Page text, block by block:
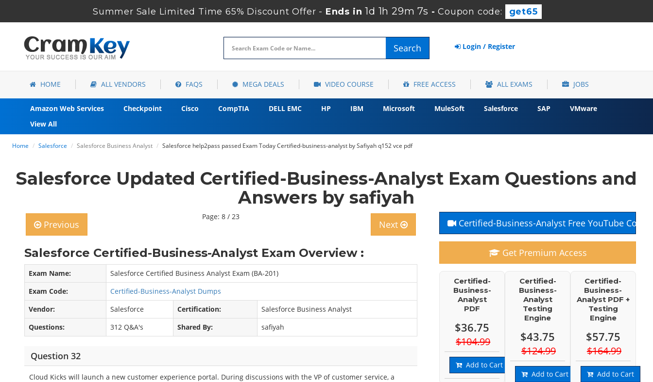
Summer Sale Limited Time 65% Discount Offer - Ends in1d 1h 29m 5s -Coupon code: get65
Search Login / Register
HOME ALL VENDORS FAQS MEGA DEALS VIDEO COURSE FREE ACCESS ALL EXAMS JOBS
Amazon Web Services Checkpoint Cisco CompTIA DELL EMC HP IBM Microsoft MuleSoft Salesforce SAP
VMware
View All
Home Salesforce Salesforce Business Analyst Salesforce help2pass passed Exam Today Certified-business-analyst by Safiyah q152 vce pdf
Salesforce Updated Certified-Business-Analyst Exam Questions and
Answers by safiyah
Previous
Page: 8 / 23
Next
Salesforce Certified-Business-Analyst Exam Overview :
Exam Name:
Salesforce Certified Business Analyst Exam (BA-201)
Exam Code:
Certified-Business-Analyst Dumps
Vendor:
Salesforce Certification:
Salesforce Business Analyst
Questions:
312 Q&A's Shared By: safiyah
Question 32
Cloud Kicks will launch a new customer experience portal. During discussions with the VP of customer service, a
Certified-Business-Analyst Free YouTube
Get Premium Access
Certified-
Business-
Analyst
PDF
$36.75
$104.99
Add to Cart
Certified-
Business-
Analyst
Testing
Engine
$43.75
$124.99
Add to Cart
Certified-
Business-
Analyst PDF +
Testing
Engine
$57.75
$164.99
Add to Cart